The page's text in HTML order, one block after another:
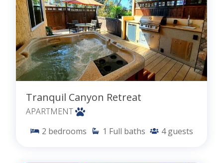
Tranquil Canyon Retreat
APARTMENT
2 bedrooms 1 Full baths 4 guests